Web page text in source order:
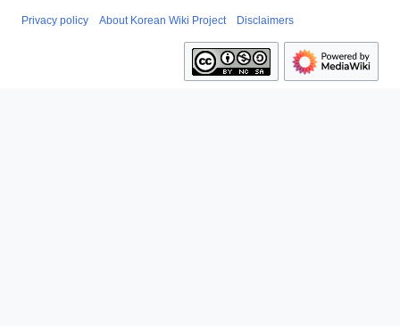
Privacy policy About Korean Wiki Project Disclaimers